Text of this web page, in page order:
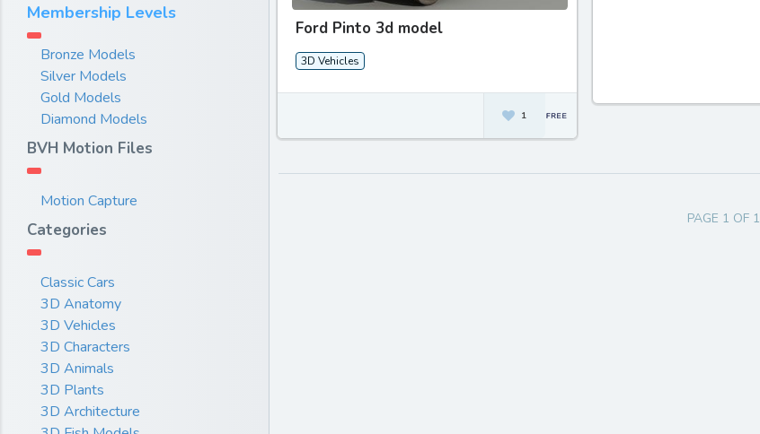
Membership Levels
Bronze Models
Silver Models
Gold Models
Diamond Models
BVH Motion Files
Motion Capture
Categories
Classic Cars
3D Anatomy
3D Vehicles
3D Characters
3D Animals
3D Plants
3D Architecture
Ford Pinto 3d model
3D Vehicles
1
PAGE 1 OF 1